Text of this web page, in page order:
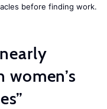
before finding work.